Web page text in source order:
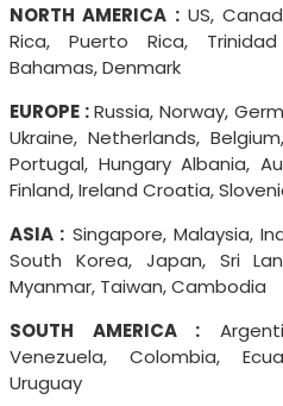
NORTH AMERICA :US,
Rica, Puerto Rica,
Bahamas, Denmark
EUROPE :Russia, Norway,
Ukraine, Netherlands,
Portugal, Hungary Albania,
Finland, Ireland Croatia,
ASIA : Singapore, Malaysia,
South Korea, Japan, Sri
Myanmar, Taiwan, Cambodia
SOUTH AMERICA :
Venezuela, Colombia,
Uruguay